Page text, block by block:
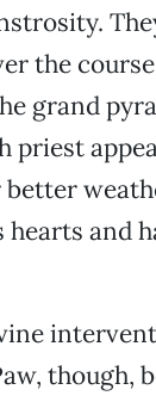
the
grand
priest
better
hearts and
though,